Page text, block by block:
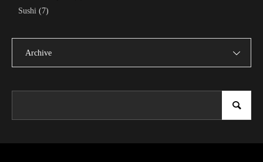
Sushi (7)
Archive